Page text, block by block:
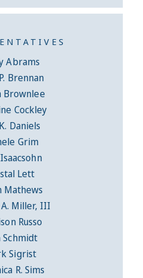
Abrams
Brennan
Brownlee
Cockley
Daniels
Grim
Lett
Mathews
A. Miller, III
Russo
Schmidt
Sigrist
R. Sims